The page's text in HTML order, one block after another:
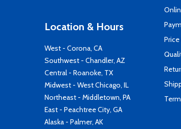
Location & Hours
West - Corona, CA
Southwest - Chandler, AZ
Central - Roanoke, TX
Midwest - West Chicago, IL
Northeast - Middletown, PA
East - Peachtree City, GA
Alaska - Palmer, AK